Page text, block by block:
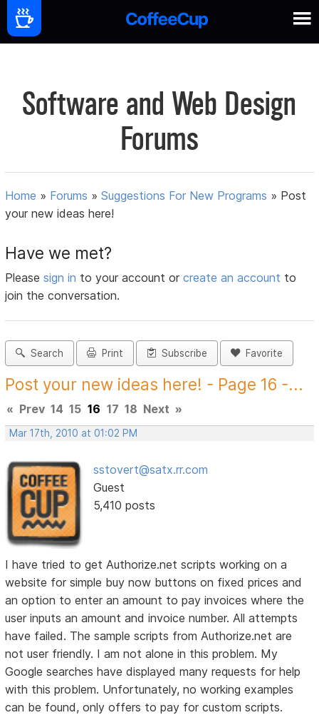
Software and Web Design
Forums
Home » Forums »Suggestions For New Programs » Post
your new ideas here!
Have we met?
Pleasesign in to your account orcreate an account to
join the conversation.
Search Print Subscribe Favorite
Post your new ideas here! - Page 16 -...
« Prev 14 15 16 17 18 Next »
Mar 17th, 2010 at 01:02 PM
sstovert@satx.rr.com
Guest
5,410 posts
I have tried to get Authorize.net scripts working on a
website for simple buy now buttons on fixed prices and
an option to enter an amount to pay invoices where the
user inputs an amount and invoice number. All attempts
have failed. The sample scripts from Authorize.net are
not user friendly. I am not alone in this problem. My
Google searches have displayed many requests for help
with this problem. Unfortunately, no working examples
can be found, only offers to pay for custom scripts.